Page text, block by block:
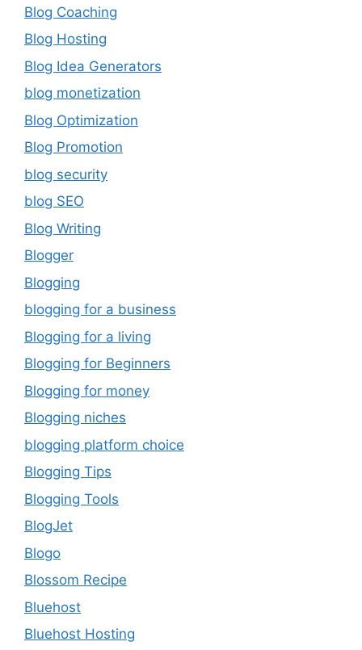
Blog Coaching
Blog Hosting
Blog Idea Generators
blog monetization
Blog Optimization
Blog Promotion
blog security
blog SEO
Blog Writing
Blogger
Blogging
blogging for a business
Blogging for a living
Blogging for Beginners
Blogging for money
Blogging niches
blogging platform choice
Blogging Tips
Blogging Tools
BlogJet
Blogo
Blossom Recipe
Bluehost
Bluehost Hosting